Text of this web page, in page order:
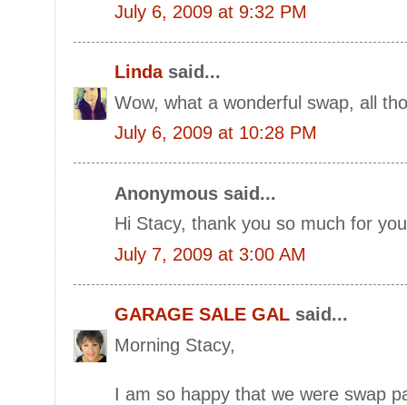
July 6, 2009 at 9:32 PM
Lindasaid...
Wow, what a wonderful swap, all
July 6, 2009 at 10:28 PM
Anonymous said...
Hi Stacy, thank you so much for
July 7, 2009 at 3:00 AM
GARAGE SALE GAL said...
Morning Stacy,
I am so happy that we were swap